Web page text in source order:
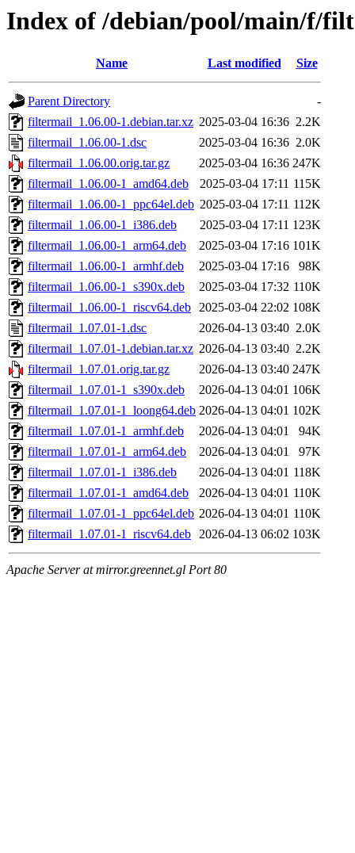
Index of /debian/pool/main/f/
Name Last modified Size
Parent Directory
-
filtermail_1.06.00-1.debian.tar.xz 2025-03-04 16:36 2.2K
filtermail_1.06.00-1.dsc
2025-03-04 16:36 2.0K
filtermail_1.06.00.orig.tar.gz
2025-03-04 16:36 247K
filtermail_1.06.00-1_amd64.deb
2025-03-04 17:11 115K
filtermail_1.06.00-1_ppc64el.deb 2025-03-04 17:11 112K
filtermail_1.06.00-1_i386.deb
2025-03-04 17:11 123K
filtermail_1.06.00-1_arm64.deb
2025-03-04 17:16 101K
filtermail_1.06.00-1_armhf.deb
2025-03-04 17:16
98K
filtermail_1.06.00-1_s390x.deb
2025-03-04 17:32 110K
filtermail_1.06.00-1_riscv64.deb 2025-03-04 22:02 108K
filtermail_1.07.01-1.dsc
2026-04-13 03:40 2.0K
filtermail_1.07.01-1.debian.tar.xz 2026-04-13 03:40 2.2K
filtermail_1.07.01.orig.tar.gz
2026-04-13 03:40 247K
filtermail_1.07.01-1_s390x.deb
2026-04-13 04:01 106K
filtermail_1.07.01-1_loong64.deb 2026-04-13 04:01 102K
filtermail_1.07.01-1_armhf.deb
2026-04-13 04:01
94K
filtermail_1.07.01-1_arm64.deb
2026-04-13 04:01
97K
filtermail_1.07.01-1_i386.deb
2026-04-13 04:01 118K
filtermail_1.07.01-1_amd64.deb
2026-04-13 04:01 110K
filtermail_1.07.01-1_ppc64el.deb 2026-04-13 04:01 110K
filtermail_1.07.01-1_riscv64.deb 2026-04-13 06:02 103K
Apache Server at mirror.greennet.gl Port 80